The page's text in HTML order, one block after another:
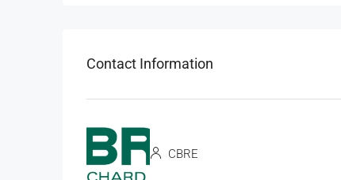
Contact Information
CBRE